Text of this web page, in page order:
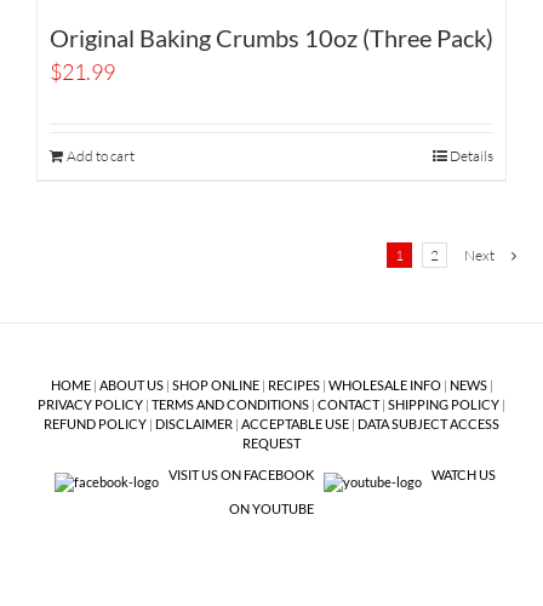
Original Baking Crumbs 10oz (Three Pack)
$21.99
Add to cart Details
1 2 Next
HOME| ABOUT US| SHOP ONLINE| RECIPES| WHOLESALE INFO| NEWS|
PRIVACY POLICY | TERMS AND CONDITIONS | CONTACT| SHIPPING POLICY |
REFUND POLICY | DISCLAIMER | ACCEPTABLE USE | DATA SUBJECT ACCESS
REQUEST
VISIT US ON FACEBOOK
WATCH US
ON YOUTUBE